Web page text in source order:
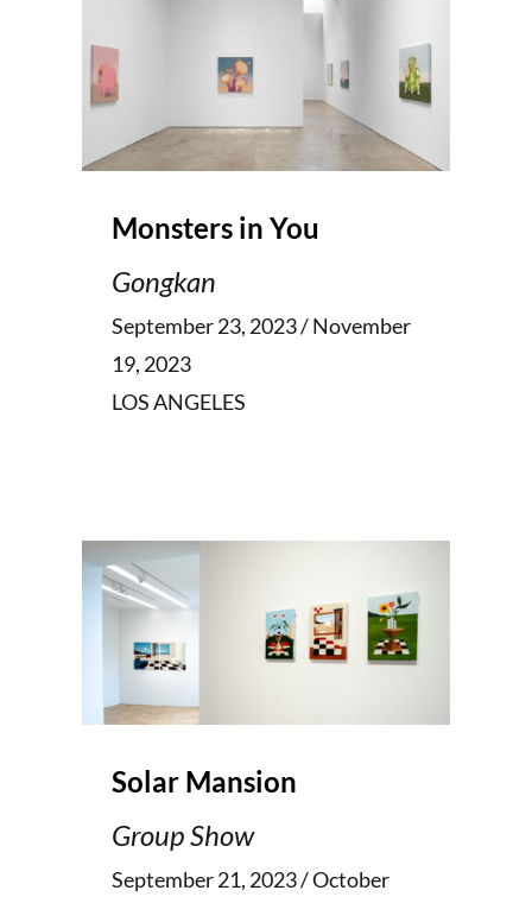
Monsters in You
Gongkan
September 23, 2023 / November
19, 2023
LOS ANGELES
Solar Mansion
Group Show
September 21, 2023 / October